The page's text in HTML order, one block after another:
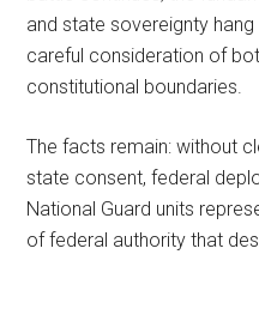
and state sovereignty hang
careful consideration of
constitutional boundaries.
The facts remain: without
state consent, federal
National Guard units
of federal authority that